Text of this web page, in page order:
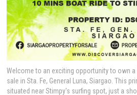
Welcome to an exciting opportunity to own
sale in Sta. Fe, General Luna, Siargao. This
situated near Stimpy's surfing spot, just a